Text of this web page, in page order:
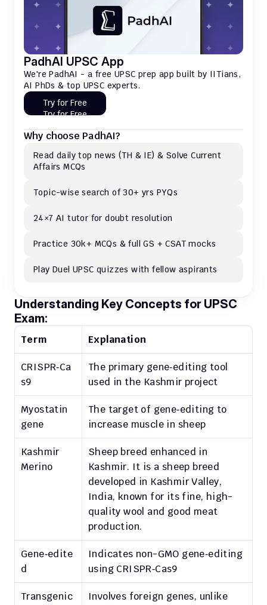
Understanding Key Concepts for UPSC
Exam:
Term Explanation
CRISPR‑Ca
s9
The primary gene‑editing tool
used in the Kashmir project
Myostatin
gene
The target of gene‑editing to
increase muscle in sheep
Kashmir
Merino
Sheep breed enhanced in
Kashmir. It is a sheep breed
developed in Kashmir Valley,
India, known for its fine, high-
quality wool and good meat
production.
Gene‑edite
d
Indicates non-GMO gene‑editing
using CRISPR‑Cas9
Transgenic Involves foreign genes, unlike
PadhAI UPSC App
We're PadhAI - a free UPSC prep app built by IITians,
AI PhDs & top UPSC experts.
Try for Free
Try for Free
Why choose PadhAI?
Read daily top news (TH & IE) & Solve Current
Affairs MCQs
Topic-wise search of 30+ yrs PYQs
24×7 AI tutor for doubt resolution
Practice 30k+ MCQs & full GS + CSAT mocks
Play Duel UPSC quizzes with fellow aspirants